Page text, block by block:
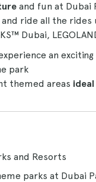
and fun at Dubai
and ride all the rides
Dubai,
an
park
themed areas
and Resorts
parks at Dubai